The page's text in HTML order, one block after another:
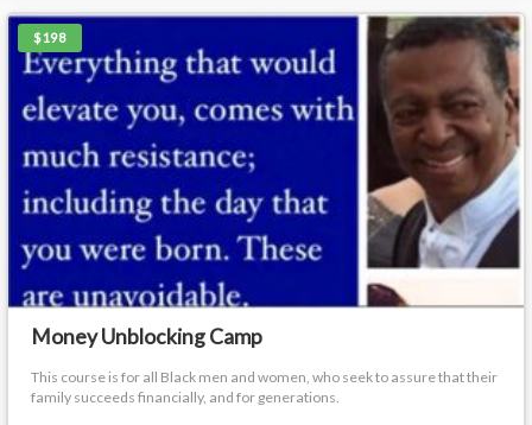
$198
Money Unblocking Camp
This course is for all Black men and women, who seek to assure that their
family succeeds financially, and for generations.